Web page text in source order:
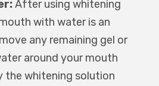
After using whitening
with water is an
any remaining gel or
around your mouth
the whitening solution